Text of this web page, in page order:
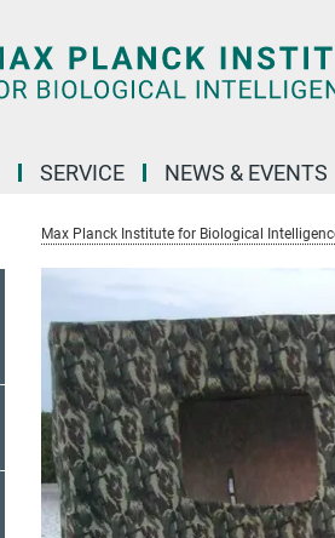
SERVICE NEWS & EVENTS
Max Planck Institute for Biological